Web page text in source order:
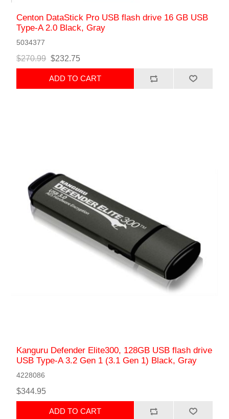
Centon DataStick Pro USB flash drive 16 GB USB
Type-A 2.0 Black, Gray
5034377
$270.99 $232.75
ADD TO CART
Kanguru Defender Elite300, 128GB USB flash drive
USB Type-A 3.2 Gen 1 (3.1 Gen 1) Black, Gray
4228086
$344.95
ADD TO CART